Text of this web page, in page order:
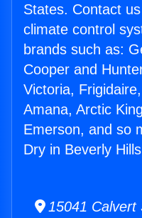
States. Contact
climate control
brands such as:
Cooper and
Victoria,
Amana, Arctic
Emerson, and so
Dry in Beverly
15041 Calvert